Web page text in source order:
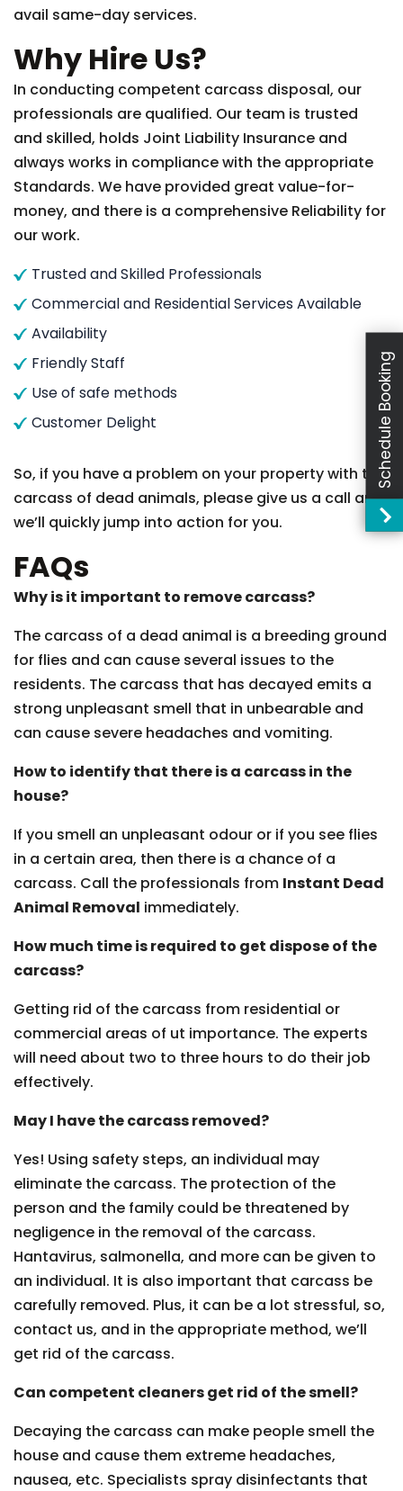
avail same-day services.
Why Hire Us?
In conducting competent carcass disposal, our
professionals are qualified. Our team is trusted
and skilled, holds Joint Liability Insurance and
always works in compliance with the appropriate
Standards. We have provided great value-for-
money, and there is a comprehensive Reliability for
our work.
Trusted and Skilled Professionals
Commercial and Residential Services Available
Availability
Friendly Staff
Use of safe methods
Customer Delight
So, if you have a problem on your property with the
carcass of dead animals, please give us a call and
we’ll quickly jump into action for you.
FAQs
Why is it important to remove carcass?
The carcass of a dead animal is a breeding ground
for flies and can cause several issues to the
residents. The carcass that has decayed emits a
strong unpleasant smell that in unbearable and
can cause severe headaches and vomiting.
How to identify that there is a carcass in the
house?
If you smell an unpleasant odour or if you see flies
in a certain area, then there is a chance of a
carcass. Call the professionals from Instant Dead
Animal Removal immediately.
How much time is required to get dispose of the
carcass?
Getting rid of the carcass from residential or
commercial areas of ut importance. The experts
will need about two to three hours to do their job
effectively.
May I have the carcass removed?
Yes! Using safety steps, an individual may
eliminate the carcass. The protection of the
person and the family could be threatened by
negligence in the removal of the carcass.
Hantavirus, salmonella, and more can be given to
an individual. It is also important that carcass be
carefully removed. Plus, it can be a lot stressful, so,
contact us, and in the appropriate method, we’ll
get rid of the carcass.
Can competent cleaners get rid of the smell?
Decaying the carcass can make people smell the
house and cause them extreme headaches,
nausea, etc. Specialists spray disinfectants that
Schedule Booking